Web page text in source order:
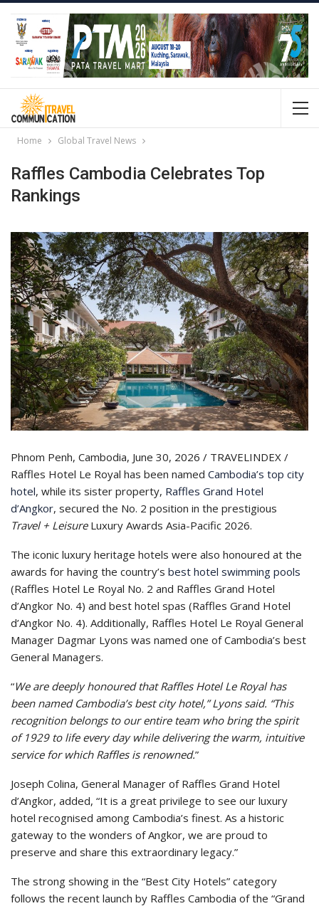
Home Global Travel News
Raffles Cambodia Celebrates Top
Rankings
Phnom Penh, Cambodia, June 30, 2026 / TRAVELINDEX /
Raffles Hotel Le Royal has been named Cambodia’s top city
hotel, while its sister property, Raffles Grand Hotel
d’Angkor, secured the No. 2 position in the prestigious
Travel + LeisureLuxury Awards Asia-Pacific 2026.
The iconic luxury heritage hotels were also honoured at the
awards for having the country’s best hotel swimming pools
(Raffles Hotel Le Royal No. 2 and Raffles Grand Hotel
d’Angkor No. 4) and best hotel spas (Raffles Grand Hotel
d’Angkor No. 4). Additionally, Raffles Hotel Le Royal General
Manager Dagmar Lyons was named one of Cambodia’s best
General Managers.
“We are deeply honoured that Raffles Hotel Le Royal has
been named Cambodia’s best city hotel,” Lyons said. “This
recognition belongs to our entire team who bring the spirit
of 1929 to life every day while delivering the warm, intuitive
service for which Raffles is renowned.”
Joseph Colina, General Manager of Raffles Grand Hotel
d’Angkor, added, “It is a great privilege to see our luxury
hotel recognised among Cambodia’s finest. As a historic
gateway to the wonders of Angkor, we are proud to
preserve and share this extraordinary legacy.”
The strong showing in the “Best City Hotels” category
follows the recent launch by Raffles Cambodia of the “Grand